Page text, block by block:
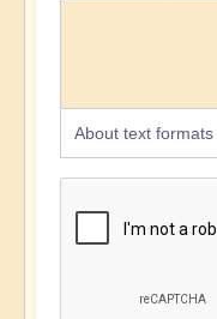
About text formats